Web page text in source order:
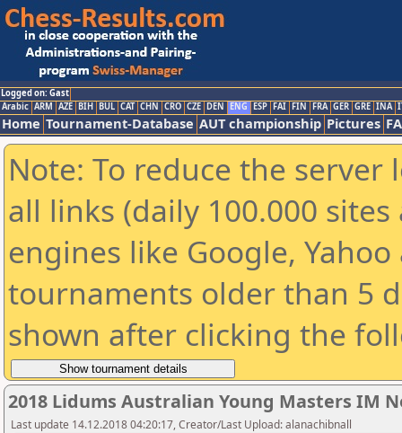
Logged on: Gast
Arabic ARM AZE BIH BUL CAT CHN CRO CZE DEN ENG ESP FAI FIN FRA GER GRE INA
Home Tournament-Database AUT championship Pictures
Note: To reduce the
all links (daily 100.000
engines like Google,
tournaments older than 5
shown after clicking the
2018 Lidums Australian Young Masters IM
Last update 14.12.2018 04:20:17, Creator/Last Upload: alanachibnall